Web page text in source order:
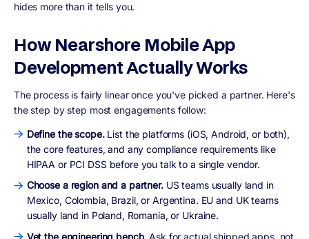
hides more than it tells you.
How Nearshore Mobile App
Development Actually Works
The process is fairly linear once you've picked a partner. Here's
the step by step most engagements follow:
Define the scope. List the platforms (iOS, Android, or both),
the core features, and any compliance requirements like
HIPAA or PCI DSS before you talk to a single vendor.
Choose a region and a partner. US teams usually land in
Mexico, Colombia, Brazil, or Argentina. EU and UK teams
usually land in Poland, Romania, or Ukraine.
Vet the engineering bench. Ask for actual shipped apps, not